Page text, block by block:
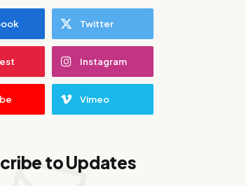
Twitter
Instagram
Vimeo
to Updates